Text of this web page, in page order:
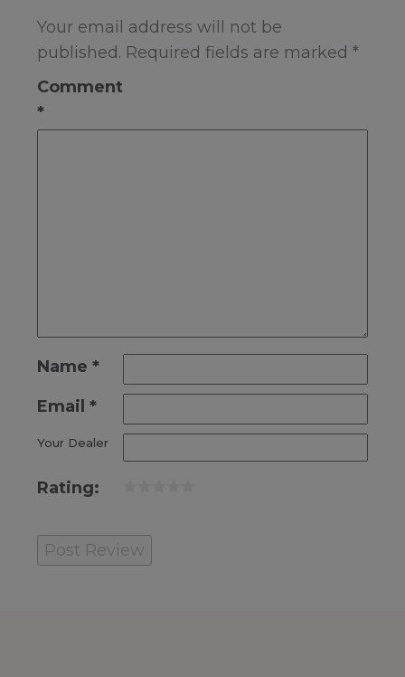
Your email address will not be
published. Required fields are marked *
Comment
*
Name *
Email *
Your Dealer
Rating: